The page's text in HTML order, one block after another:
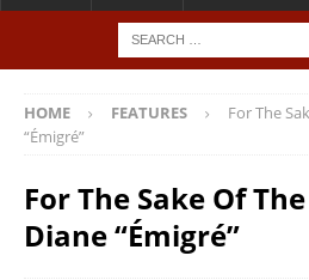
HOME FEATURES
For The
“Émigré”
For The Sake Of
Diane “Émigré”